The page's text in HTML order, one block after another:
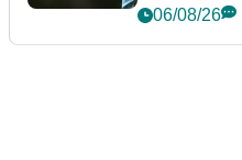
06/08/26